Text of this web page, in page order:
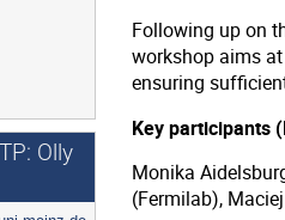
Olly
Following up on
workshop aims
ensuring
Key participants
Monika
(Fermilab),